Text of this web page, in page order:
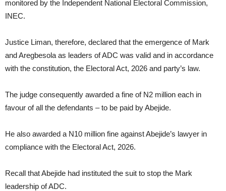
monitored by the Independent National Electoral Commission,
INEC.
Justice Liman, therefore, declared that the emergence of Mark
and Aregbesola as leaders of ADC was valid and in accordance
with the constitution, the Electoral Act, 2026 and party’s law.
The judge consequently awarded a fine of N2 million each in
favour of all the defendants – to be paid by Abejide.
He also awarded a N10 million fine against Abejide’s lawyer in
compliance with the Electoral Act, 2026.
Recall that Abejide had instituted the suit to stop the Mark
leadership of ADC.